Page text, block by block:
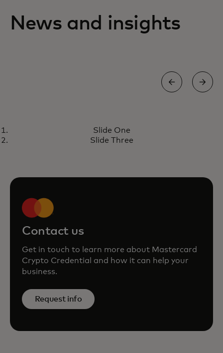
News and insights
Introducing Mastercard Crypto
Slide One
Slide Three
Contact us
Get in touch to learn more about Mastercard
Crypto Credential and how it can help your
business.
Request info